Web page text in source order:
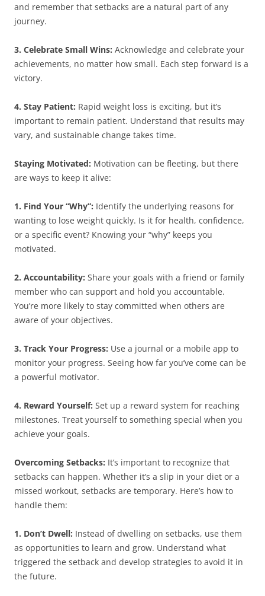
and remember that setbacks are a natural part of any
journey.
3. Celebrate Small Wins: Acknowledge and celebrate your
achievements, no matter how small. Each step forward is a
victory.
4. Stay Patient: Rapid weight loss is exciting, but it’s
important to remain patient. Understand that results may
vary, and sustainable change takes time.
Staying Motivated: Motivation can be fleeting, but there
are ways to keep it alive:
1. Find Your “Why”: Identify the underlying reasons for
wanting to lose weight quickly. Is it for health, confidence,
or a specific event? Knowing your “why” keeps you
motivated.
2. Accountability: Share your goals with a friend or family
member who can support and hold you accountable.
You’re more likely to stay committed when others are
aware of your objectives.
3. Track Your Progress: Use a journal or a mobile app to
monitor your progress. Seeing how far you’ve come can be
a powerful motivator.
4. Reward Yourself: Set up a reward system for reaching
milestones. Treat yourself to something special when you
achieve your goals.
Overcoming Setbacks: It’s important to recognize that
setbacks can happen. Whether it’s a slip in your diet or a
missed workout, setbacks are temporary. Here’s how to
handle them:
1. Don’t Dwell: Instead of dwelling on setbacks, use them
as opportunities to learn and grow. Understand what
triggered the setback and develop strategies to avoid it in
the future.